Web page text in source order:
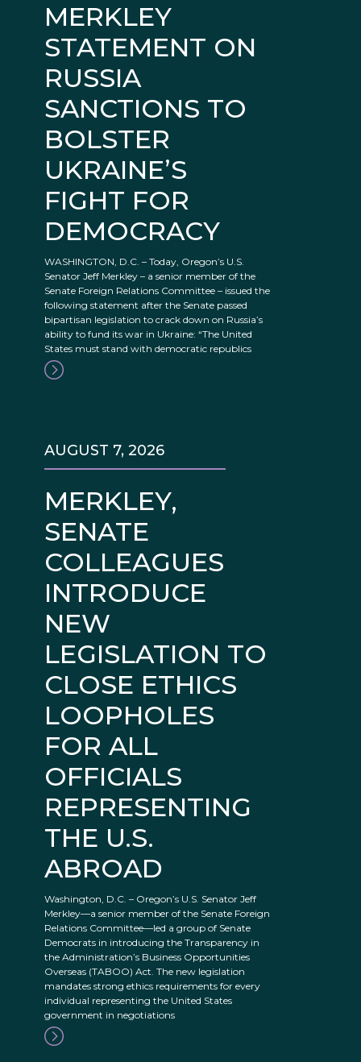
MERKLEY
STATEMENT ON
RUSSIA
SANCTIONS TO
BOLSTER
UKRAINE’S
FIGHT FOR
DEMOCRACY
WASHINGTON, D.C. – Today, Oregon’s U.S.
Senator Jeff Merkley – a senior member of the
Senate Foreign Relations Committee – issued the
following statement after the Senate passed
bipartisan legislation to crack down on Russia’s
ability to fund its war in Ukraine: “The United
States must stand with democratic republics
MERKLEY,
SENATE
COLLEAGUES
INTRODUCE
NEW
LEGISLATION TO
CLOSE ETHICS
LOOPHOLES
FOR ALL
OFFICIALS
REPRESENTING
THE U.S.
ABROAD
AUGUST 7, 2026
Washington, D.C. – Oregon’s U.S. Senator Jeff
Merkley—a senior member of the Senate Foreign
Relations Committee—led a group of Senate
Democrats in introducing the Transparency in
the Administration’s Business Opportunities
Overseas (TABOO) Act. The new legislation
mandates strong ethics requirements for every
individual representing the United States
government in negotiations